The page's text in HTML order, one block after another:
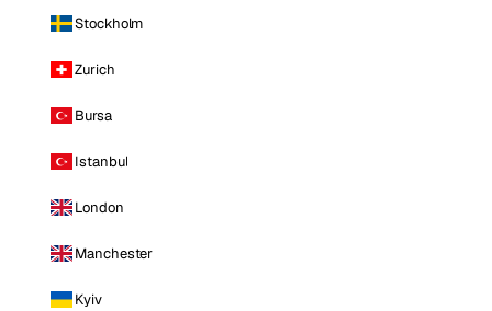
Stockholm
Zurich
Bursa
Istanbul
London
Manchester
Kyiv